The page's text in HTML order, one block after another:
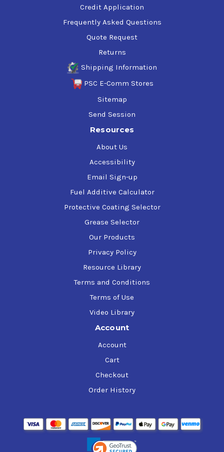
Credit Application
Frequently Asked Questions
Quote Request
Returns
Shipping Information
PSC E-Comm Stores
Sitemap
Send Session
Resources
About Us
Accessibility
Email Sign-up
Fuel Additive Calculator
Protective Coating Selector
Grease Selector
Our Products
Privacy Policy
Resource Library
Terms and Conditions
Terms of Use
Video Library
Account
Account
Cart
Checkout
Order History